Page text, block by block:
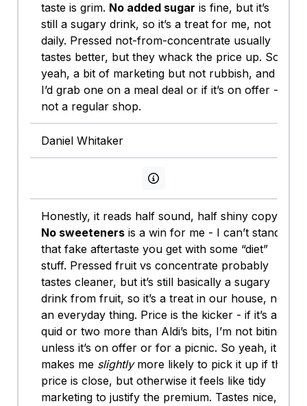
taste is grim. No added sugar is fine, but it’s
still a sugary drink, so it’s a treat for me, not
daily. Pressed not-from-concentrate usually
tastes better, but they whack the price up. So
yeah, a bit of marketing but not rubbish, and
I’d grab one on a meal deal or if it’s on offer -
not a regular shop.
Daniel Whitaker
View persona info
Honestly, it reads half sound, half shiny copy.
No sweetenersis a win for me - I can’t stand
that fake aftertaste you get with some “diet”
stuff. Pressed fruit vs concentrate probably
tastes cleaner, but it’s still basically a sugary
drink from fruit, so it’s a treat in our house, not
an everyday thing. Price is the kicker - if it’s a
quid or two more than Aldi’s bits, I’m not biting
unless it’s on offer or for a picnic. So yeah, it
makes me slightlymore likely to pick it up if the
price is close, but otherwise it feels like tidy
marketing to justify the premium. Tastes nice,